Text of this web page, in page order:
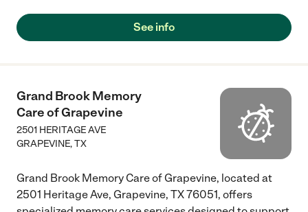
See info
Grand Brook Memory
Care of Grapevine
2501 HERITAGE AVE
GRAPEVINE,TX
Grand Brook Memory Care of Grapevine, located at
2501 Heritage Ave, Grapevine, TX 76051, offers